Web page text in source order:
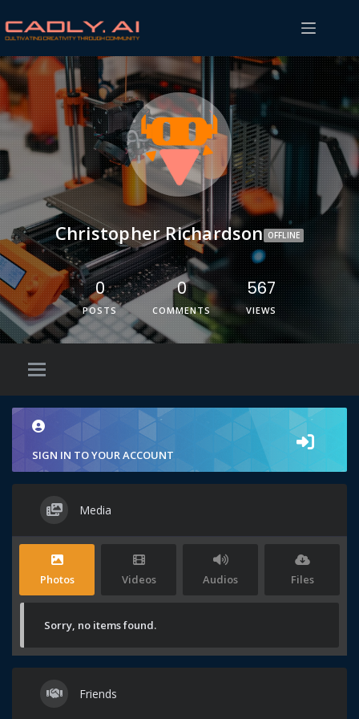
Christopher Richardson OFFLINE
0
POSTS
0
COMMENTS
567
VIEWS
SIGN IN TO YOUR ACCOUNT
Media
Photos Videos Audios Files
Sorry, no items found.
Friends